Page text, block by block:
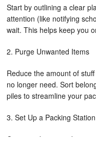
Start by outlining a clear
attention (like notifying
wait. This helps keep you
2. Purge Unwanted Items
Reduce the amount of
no longer need. Sort
piles to streamline your
3. Set Up a Packing Station
Create a designated area